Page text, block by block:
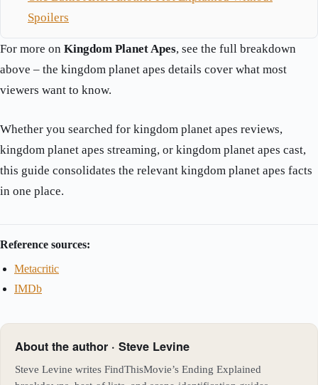
Spoilers
For more on Kingdom Planet Apes, see the full breakdown
above – the kingdom planet apes details cover what most
viewers want to know.
Whether you searched for kingdom planet apes reviews,
kingdom planet apes streaming, or kingdom planet apes cast,
this guide consolidates the relevant kingdom planet apes facts
in one place.
Reference sources:
Metacritic
IMDb
About the author · Steve Levine
Steve Levine writes FindThisMovie’s Ending Explained